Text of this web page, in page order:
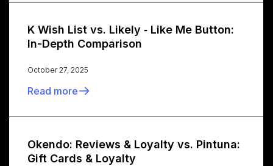
K Wish List vs. Likely ‑ Like Me Button:
In-Depth Comparison
October 27, 2025
Read more
Okendo: Reviews & Loyalty vs. Pintuna:
Gift Cards & Loyalty